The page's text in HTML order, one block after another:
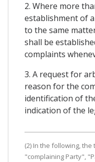
2. Where more
establishment of
to the same
shall be
complaints
3. A request for
reason for the
identification of
indication of the
(2) In the following,
"complaining Party",